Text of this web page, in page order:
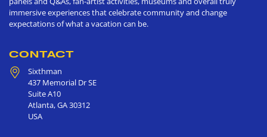
immersive experiences that celebrate community and change
expectations of what a vacation can be.
CONTACT
Sixthman
437 Memorial Dr SE
Suite A10
Atlanta,GA30312
USA